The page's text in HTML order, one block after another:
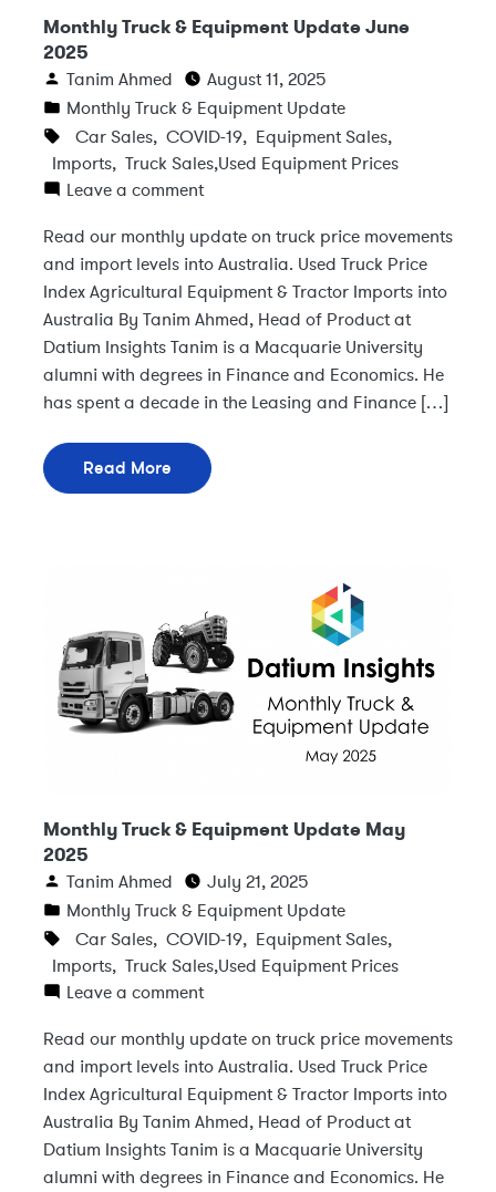
Monthly Truck & Equipment Update June
2025
Tanim Ahmed
August 11, 2025
Monthly Truck & Equipment Update
Car Sales, COVID-19, Equipment Sales,
Imports, Truck Sales,Used Equipment Prices
Leave a comment
Read our monthly update on truck price movements
and import levels into Australia. Used Truck Price
Index Agricultural Equipment & Tractor Imports into
Australia By Tanim Ahmed, Head of Product at
Datium Insights Tanim is a Macquarie University
alumni with degrees in Finance and Economics. He
has spent a decade in the Leasing and Finance […]
Read More
Monthly Truck & Equipment Update May
2025
Tanim Ahmed
July 21, 2025
Monthly Truck & Equipment Update
Car Sales, COVID-19, Equipment Sales,
Imports, Truck Sales,Used Equipment Prices
Leave a comment
Read our monthly update on truck price movements
and import levels into Australia. Used Truck Price
Index Agricultural Equipment & Tractor Imports into
Australia By Tanim Ahmed, Head of Product at
Datium Insights Tanim is a Macquarie University
alumni with degrees in Finance and Economics. He